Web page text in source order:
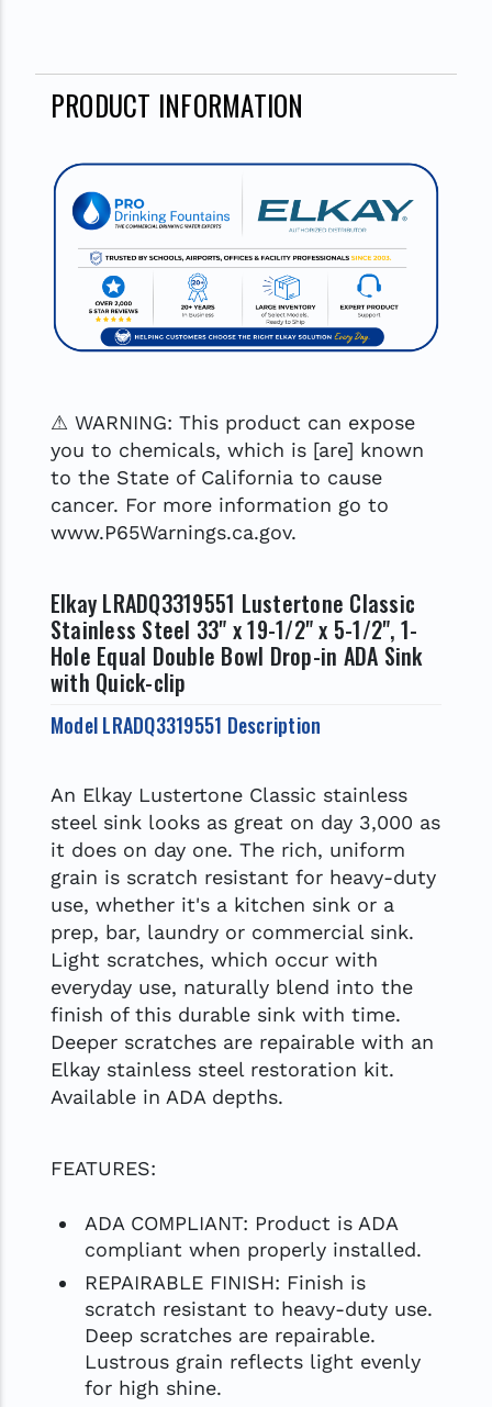
PRODUCT INFORMATION
⚠ WARNING: This product can expose
you to chemicals, which is [are] known
to the State of California to cause
cancer. For more information go to
www.P65Warnings.ca.gov.
Elkay LRADQ3319551 Lustertone Classic
Stainless Steel 33" x 19-1/2" x 5-1/2", 1-
Hole Equal Double Bowl Drop-in ADA Sink
with Quick-clip
Model LRADQ3319551 Description
An Elkay Lustertone Classic stainless
steel sink looks as great on day 3,000 as
it does on day one. The rich, uniform
grain is scratch resistant for heavy-duty
use, whether it's a kitchen sink or a
prep, bar, laundry or commercial sink.
Light scratches, which occur with
everyday use, naturally blend into the
finish of this durable sink with time.
Deeper scratches are repairable with an
Elkay stainless steel restoration kit.
Available in ADA depths.
FEATURES:
ADA COMPLIANT: Product is ADA
compliant when properly installed.
REPAIRABLE FINISH: Finish is
scratch resistant to heavy-duty use.
Deep scratches are repairable.
Lustrous grain reflects light evenly
for high shine.